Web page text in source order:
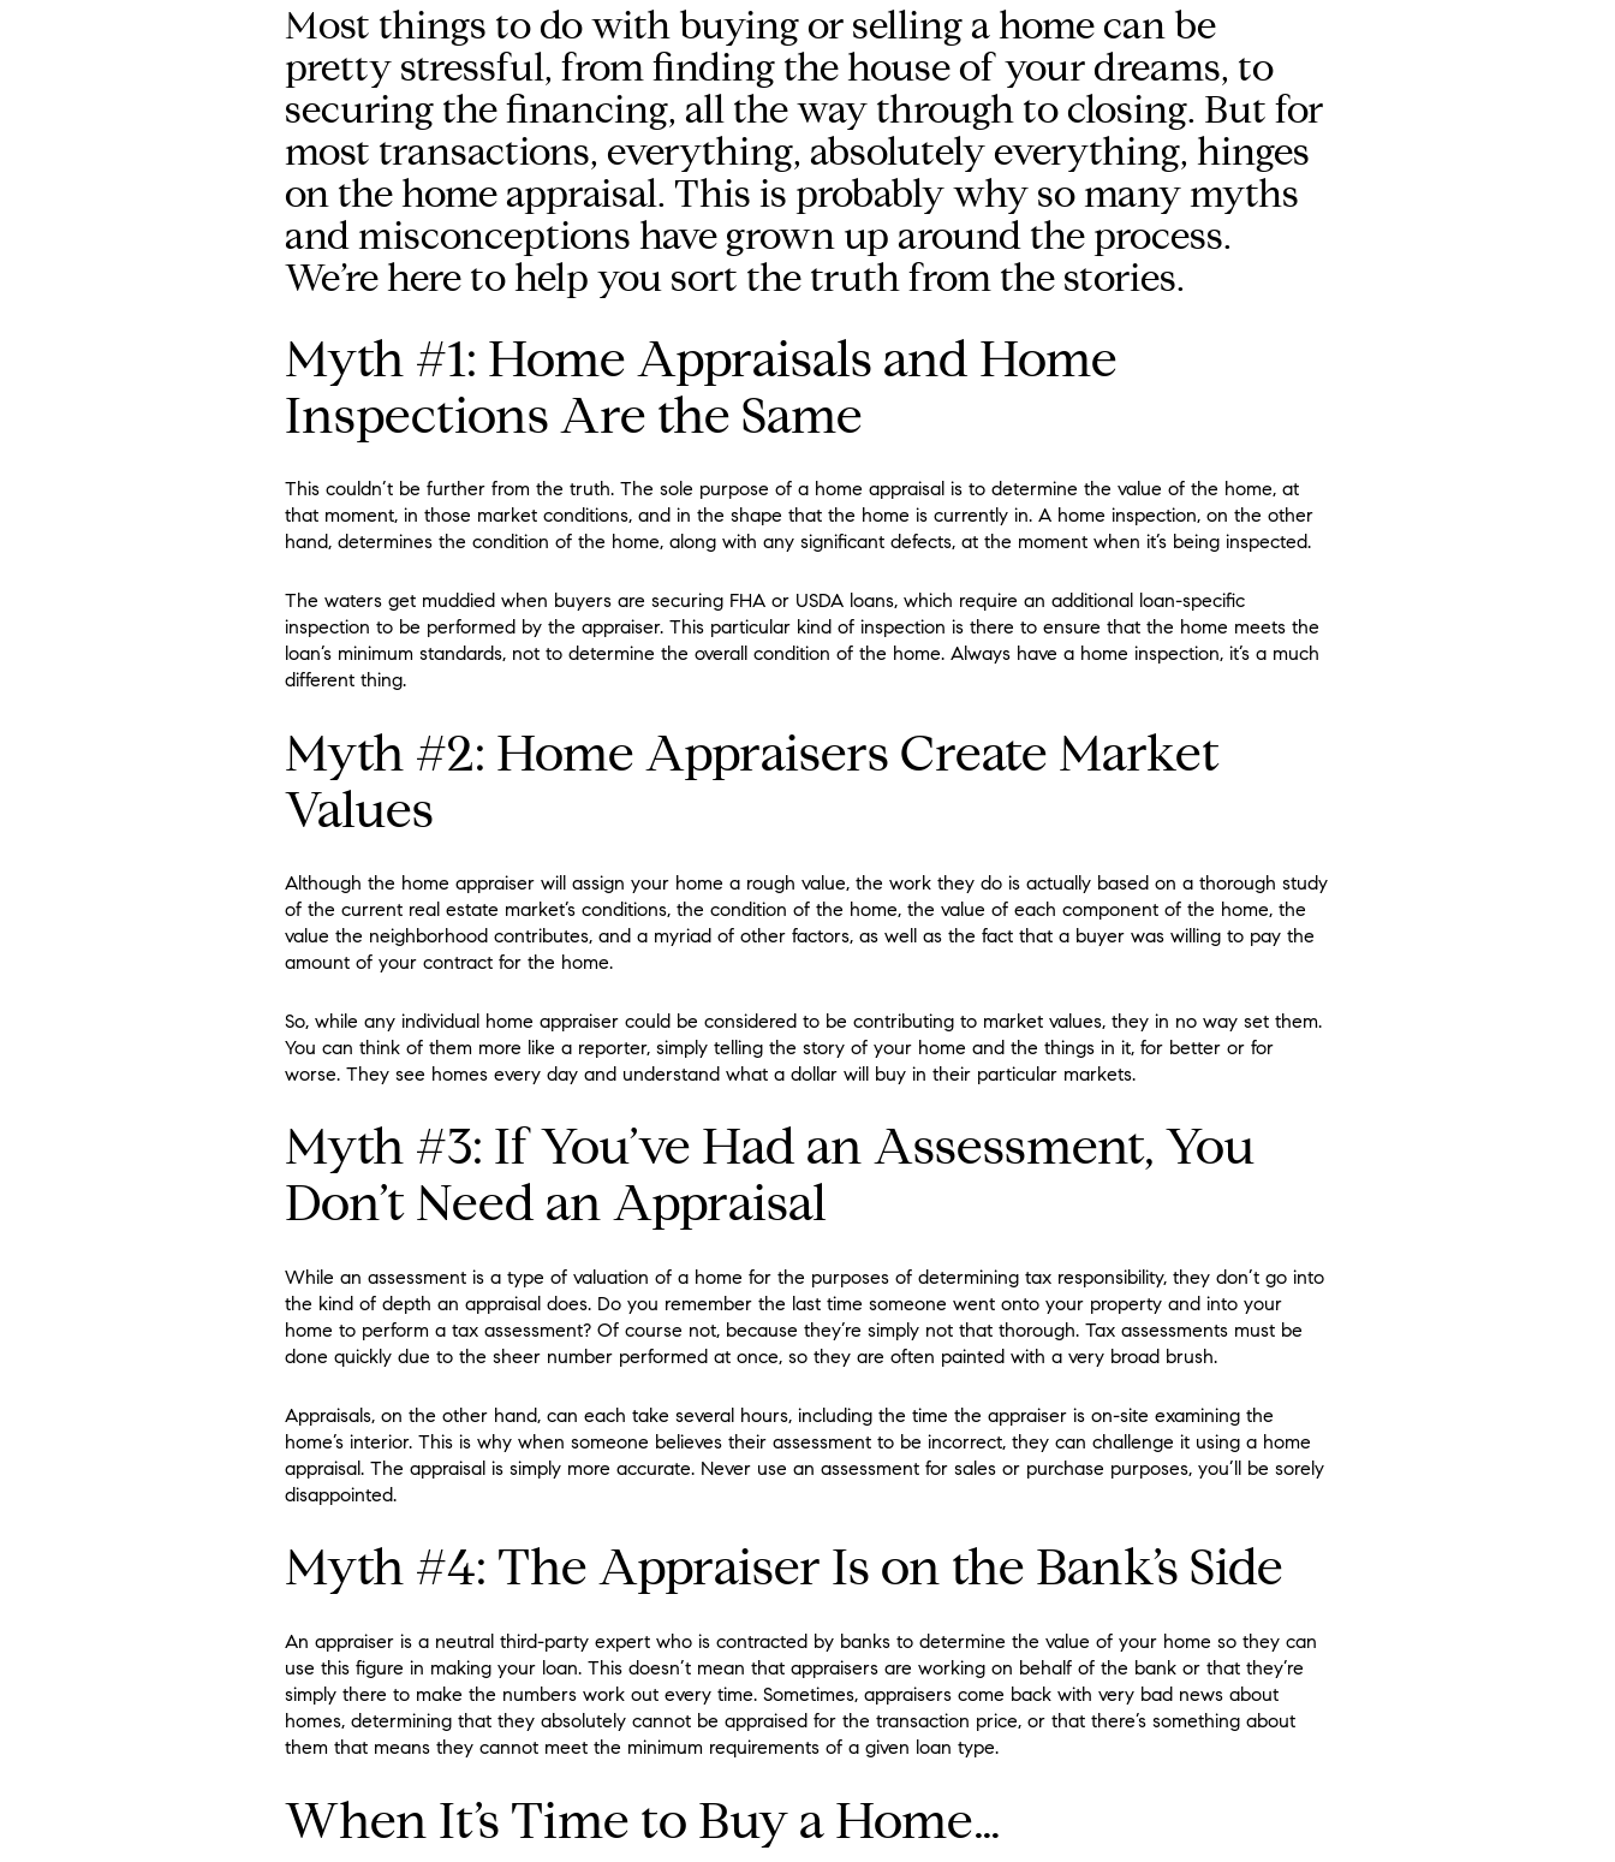
Most things to do with buying or selling a home can be
pretty stressful, from finding the house of your dreams, to
securing the financing, all the way through to closing. But for
most transactions, everything, absolutely everything, hinges
on the home appraisal. This is probably why so many myths
and misconceptions have grown up around the process.
We’re here to help you sort the truth from the stories.
Myth #1: Home Appraisals and Home
Inspections Are the Same
This couldn’t be further from the truth. The sole purpose of a home appraisal is to determine the value of the home, at
that moment, in those market conditions, and in the shape that the home is currently in. A home inspection, on the other
hand, determines the condition of the home, along with any significant defects, at the moment when it’s being inspected.
The waters get muddied when buyers are securing FHA or USDA loans, which require an additional loan-specific
inspection to be performed by the appraiser. This particular kind of inspection is there to ensure that the home meets the
loan’s minimum standards, not to determine the overall condition of the home. Always have a home inspection, it’s a much
different thing.
Myth #2: Home Appraisers Create Market
Values
Although the home appraiser will assign your home a rough value, the work they do is actually based on a thorough study
of the current real estate market’s conditions, the condition of the home, the value of each component of the home, the
value the neighborhood contributes, and a myriad of other factors, as well as the fact that a buyer was willing to pay the
amount of your contract for the home.
So, while any individual home appraiser could be considered to be contributing to market values, they in no way set them.
You can think of them more like a reporter, simply telling the story of your home and the things in it, for better or for
worse. They see homes every day and understand what a dollar will buy in their particular markets.
Myth #3: If You’ve Had an Assessment, You
Don’t Need an Appraisal
While an assessment is a type of valuation of a home for the purposes of determining tax responsibility, they don’t go into
the kind of depth an appraisal does. Do you remember the last time someone went onto your property and into your
home to perform a tax assessment? Of course not, because they’re simply not that thorough. Tax assessments must be
done quickly due to the sheer number performed at once, so they are often painted with a very broad brush.
Appraisals, on the other hand, can each take several hours, including the time the appraiser is on-site examining the
home’s interior. This is why when someone believes their assessment to be incorrect, they can challenge it using a home
appraisal. The appraisal is simply more accurate. Never use an assessment for sales or purchase purposes, you’ll be sorely
disappointed.
Myth #4: The Appraiser Is on the Bank’s Side
An appraiser is a neutral third-party expert who is contracted by banks to determine the value of your home so they can
use this figure in making your loan. This doesn’t mean that appraisers are working on behalf of the bank or that they’re
simply there to make the numbers work out every time. Sometimes, appraisers come back with very bad news about
homes, determining that they absolutely cannot be appraised for the transaction price, or that there’s something about
them that means they cannot meet the minimum requirements of a given loan type.
When It’s Time to Buy a Home…